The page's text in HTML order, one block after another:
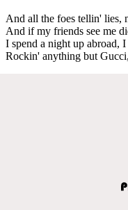
And all the foes tellin' lies,
And if my friends see me
I spend a night up abroad,
Rockin' anything but